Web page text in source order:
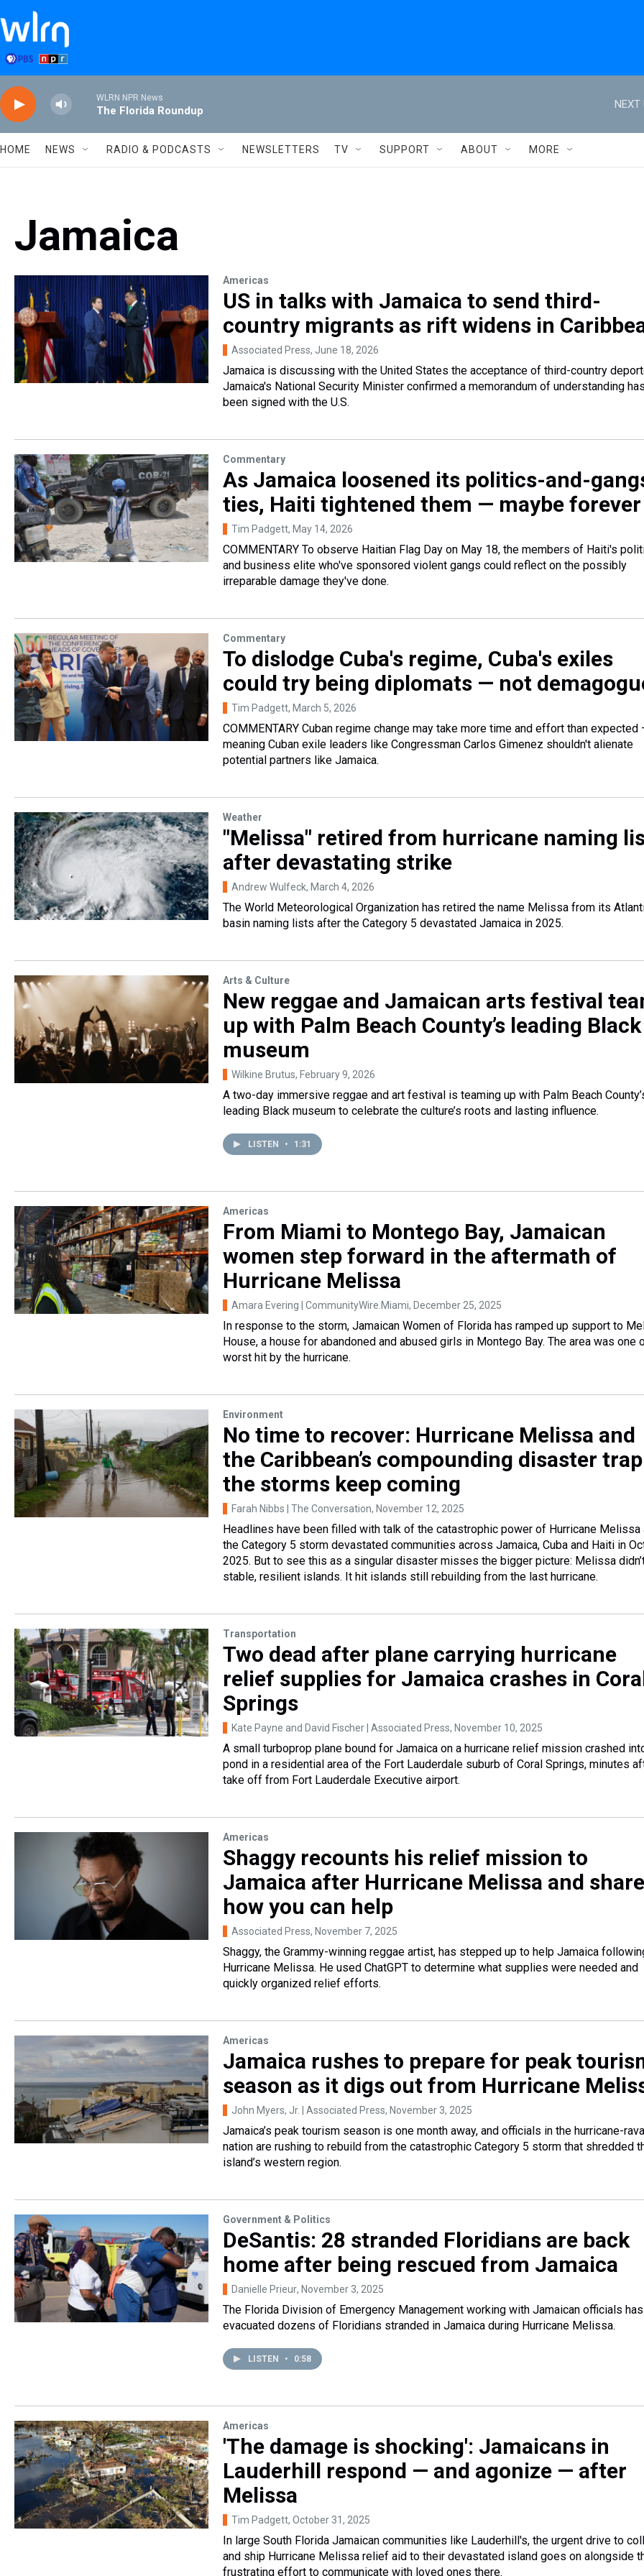
Skip to main content
WLRN NPR News
The Florida Roundup
NEXT
HOME NEWS RADIO & PODCASTS NEWSLETTERS TV SUPPORT ABOUT MORE
Jamaica
Americas
US in talks with Jamaica to send third-
country migrants as rift widens in
Associated Press, June 18, 2026
Jamaica is discussing with the United States the acceptance of third-country
Jamaica's National Security Minister confirmed a memorandum of understanding has
been signed with the U.S.
Commentary
As Jamaica loosened its politics-and-
ties, Haiti tightened them — maybe forever
Tim Padgett, May 14, 2026
COMMENTARY To observe Haitian Flag Day on May 18, the members of Haiti's
and business elite who've sponsored violent gangs could reflect on the possibly
irreparable damage they've done.
Commentary
To dislodge Cuba's regime, Cuba's exiles
could try being diplomats — not
Tim Padgett, March 5, 2026
COMMENTARY Cuban regime change may take more time and effort than expected
meaning Cuban exile leaders like Congressman Carlos Gimenez shouldn't alienate
potential partners like Jamaica.
Weather
"Melissa" retired from hurricane naming
after devastating strike
Andrew Wulfeck, March 4, 2026
The World Meteorological Organization has retired the name Melissa from its
basin naming lists after the Category 5 devastated Jamaica in 2025.
Arts & Culture
New reggae and Jamaican arts festival
up with Palm Beach County’s leading Black
museum
Wilkine Brutus, February 9, 2026
A two-day immersive reggae and art festival is teaming up with Palm Beach
leading Black museum to celebrate the culture’s roots and lasting influence.
LISTEN • 1:31
Americas
From Miami to Montego Bay, Jamaican
women step forward in the aftermath of
Hurricane Melissa
Amara Evering | CommunityWire.Miami, December 25, 2025
In response to the storm, Jamaican Women of Florida has ramped up support to
House, a house for abandoned and abused girls in Montego Bay. The area was one
worst hit by the hurricane.
Environment
No time to recover: Hurricane Melissa and
the Caribbean’s compounding disaster
the storms keep coming
Farah Nibbs | The Conversation, November 12, 2025
Headlines have been filled with talk of the catastrophic power of Hurricane Melissa
the Category 5 storm devastated communities across Jamaica, Cuba and Haiti in
2025. But to see this as a singular disaster misses the bigger picture: Melissa
stable, resilient islands. It hit islands still rebuilding from the last hurricane.
Transportation
Two dead after plane carrying hurricane
relief supplies for Jamaica crashes in
Springs
Kate Payne and David Fischer | Associated Press, November 10, 2025
A small turboprop plane bound for Jamaica on a hurricane relief mission crashed
pond in a residential area of the Fort Lauderdale suburb of Coral Springs, minutes
take off from Fort Lauderdale Executive airport.
Americas
Shaggy recounts his relief mission to
Jamaica after Hurricane Melissa and
how you can help
Associated Press, November 7, 2025
Shaggy, the Grammy-winning reggae artist, has stepped up to help Jamaica
Hurricane Melissa. He used ChatGPT to determine what supplies were needed and
quickly organized relief efforts.
Americas
Jamaica rushes to prepare for peak
season as it digs out from Hurricane
John Myers, Jr. | Associated Press, November 3, 2025
Jamaica’s peak tourism season is one month away, and officials in the hurricane-
nation are rushing to rebuild from the catastrophic Category 5 storm that shredded
island’s western region.
Government & Politics
DeSantis: 28 stranded Floridians are back
home after being rescued from Jamaica
Danielle Prieur, November 3, 2025
The Florida Division of Emergency Management working with Jamaican officials has
evacuated dozens of Floridians stranded in Jamaica during Hurricane Melissa.
LISTEN • 0:58
Americas
'The damage is shocking': Jamaicans in
Lauderhill respond — and agonize — after
Melissa
Tim Padgett, October 31, 2025
In large South Florida Jamaican communities like Lauderhill's, the urgent drive to
and ship Hurricane Melissa relief aid to their devastated island goes on alongside
frustrating effort to communicate with loved ones there.